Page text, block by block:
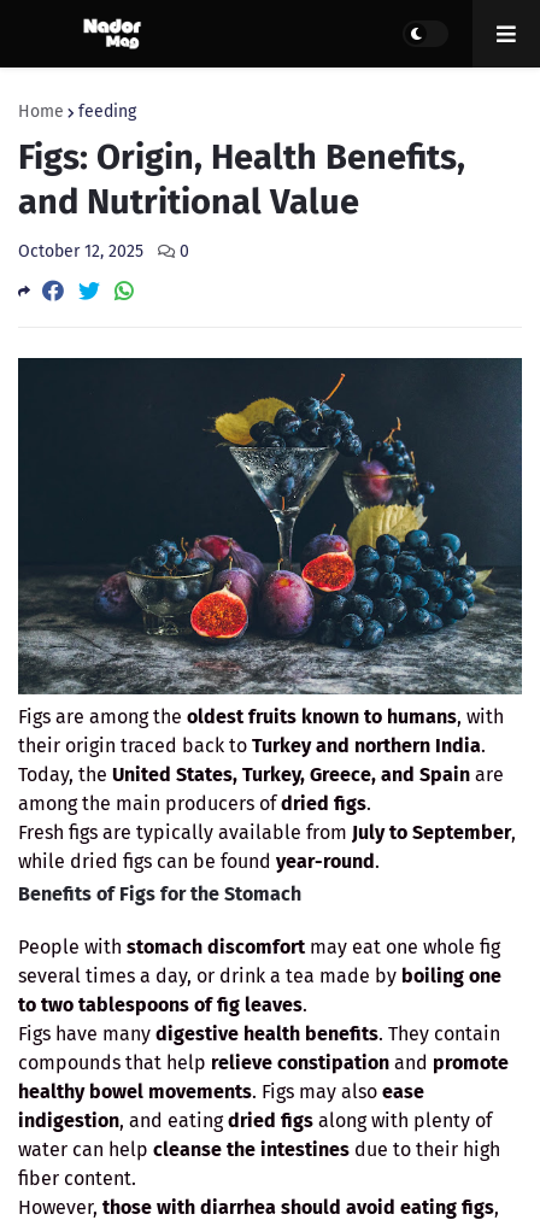
Home feeding
Figs: Origin, Health Benefits,
and Nutritional Value
October 12, 2025 0
Figs are among the oldest fruits known to humans, with
their origin traced back to Turkey and northern India.
Today, the United States, Turkey, Greece, and Spain are
among the main producers ofdried figs.
Fresh figs are typically available from July to September,
while dried figs can be found year-round.
Benefits of Figs for the Stomach
People with stomach discomfortmay eat one whole fig
several times a day, or drink a tea made by boiling one
to two tablespoons of fig leaves.
Figs have many digestive health benefits. They contain
compounds that help relieve constipation and promote
healthy bowel movements. Figs may also ease
indigestion, and eatingdried figs along with plenty of
water can help cleanse the intestines due to their high
fiber content.
However, those with diarrhea should avoid eating figs,